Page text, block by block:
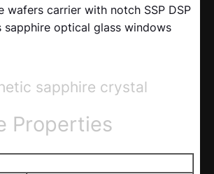
wafers carrier with notch SSP DSP
sapphire optical glass windows
sapphire crystal
Properties